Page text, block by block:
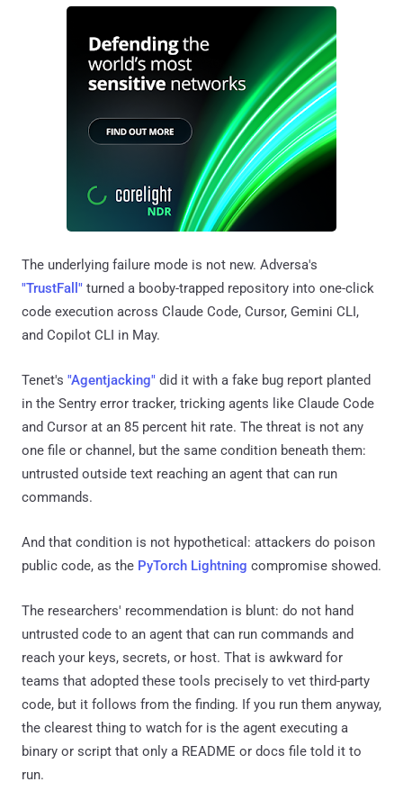
The underlying failure mode is not new. Adversa's
"TrustFall" turned a booby-trapped repository into one-click
code execution across Claude Code, Cursor, Gemini CLI,
and Copilot CLI in May.
Tenet's "Agentjacking" did it with a fake bug report planted
in the Sentry error tracker, tricking agents like Claude Code
and Cursor at an 85 percent hit rate. The threat is not any
one file or channel, but the same condition beneath them:
untrusted outside text reaching an agent that can run
commands.
And that condition is not hypothetical: attackers do poison
public code, as the PyTorch Lightning compromise showed.
The researchers' recommendation is blunt: do not hand
untrusted code to an agent that can run commands and
reach your keys, secrets, or host. That is awkward for
teams that adopted these tools precisely to vet third-party
code, but it follows from the finding. If you run them anyway,
the clearest thing to watch for is the agent executing a
binary or script that only a README or docs file told it to
run.